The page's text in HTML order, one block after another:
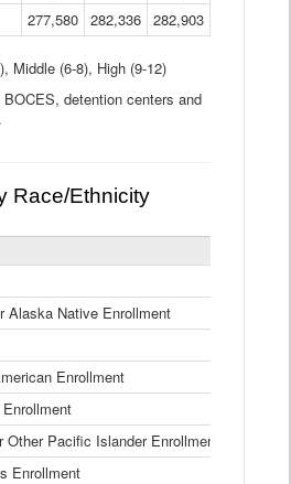
277,580 282,336 282,903
Middle (6-8), High (9-12)
detention centers and
Race/Ethnicity
Statewide
Ethnicity
Table
Alaska Native Enrollment
Enrollment
Other Pacific Islander Enrollment
Enrollment